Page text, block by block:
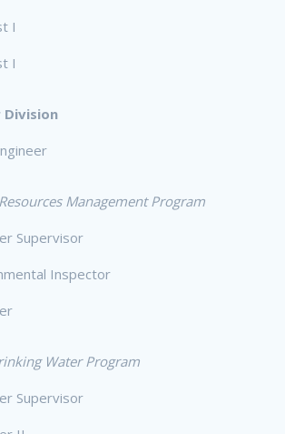
I
I
Management Program
Supervisor
Inspector
Water Program
Supervisor